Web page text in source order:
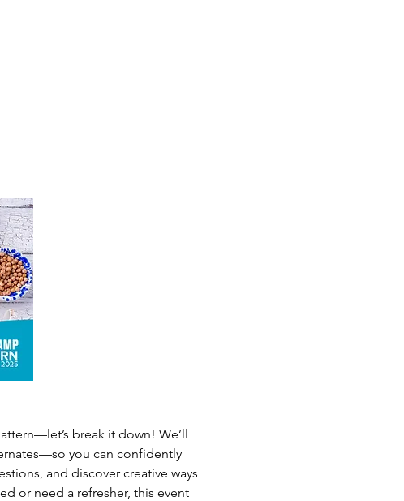
break it down! We’ll
you can confidently
and discover creative ways
or need a refresher, this event